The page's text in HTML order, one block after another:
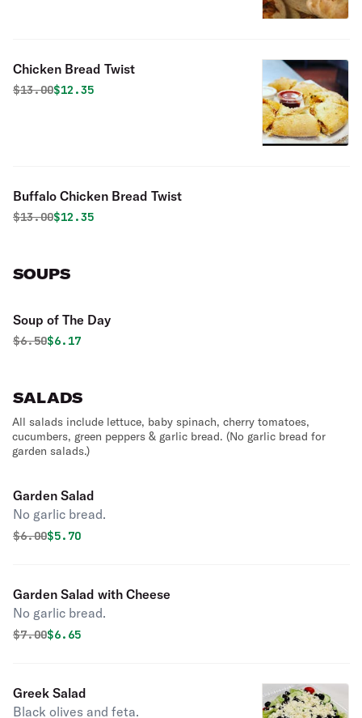
Chicken Bread Twist
Original price was
$13.00Discounted price is
$12.35
Buffalo Chicken Bread Twist
Original price was
$13.00Discounted price is
$12.35
SOUPS
Soup of The Day
Original price was
$6.50Discounted price is
$6.17
SALADS
All salads include lettuce, baby spinach, cherry tomatoes,
cucumbers, green peppers & garlic bread. (No garlic bread for
garden salads.)
Garden Salad
No garlic bread.
Original price was
$6.00Discounted price is
$5.70
Garden Salad with Cheese
No garlic bread.
Original price was
$7.00Discounted price is
$6.65
Greek Salad
Black olives and feta.